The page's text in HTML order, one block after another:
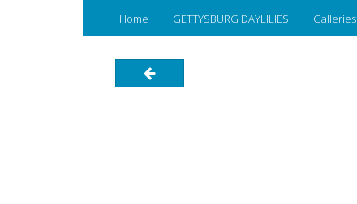
Home GETTYSBURG DAYLILIES Galleries